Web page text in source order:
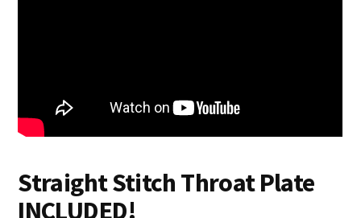
Straight Stitch Throat Plate
INCLUDED!